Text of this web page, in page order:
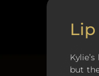
but